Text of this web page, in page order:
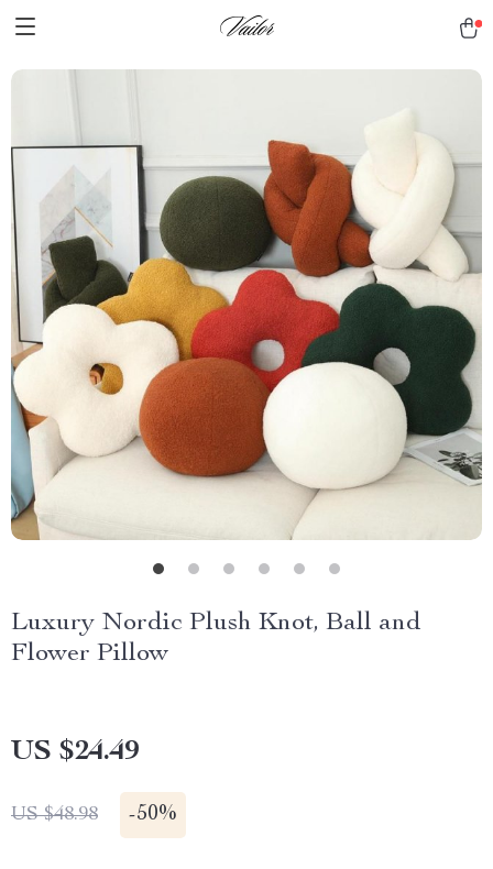
Luxury Nordic Plush Knot, Ball and
Flower Pillow
US $24.49
US $48.98 -50%